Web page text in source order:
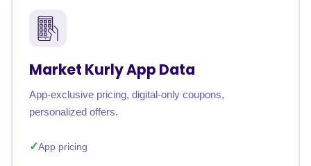
Market Kurly App Data
App-exclusive pricing, digital-only coupons,
personalized offers.
App pricing